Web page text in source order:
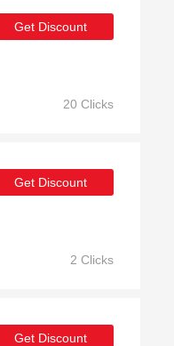
Get Discount
20 Clicks
Get Discount
2 Clicks
Get Discount